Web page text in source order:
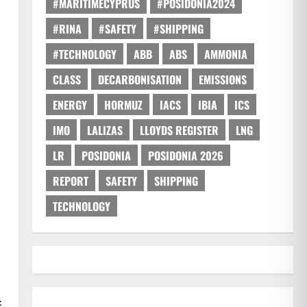
#RINA
#SAFETY
#SHIPPING
#TECHNOLOGY
ABB ABS
AMMONIA
CLASS
DECARBONISATION
EMISSIONS
ENERGY
HORMUZ IACS IBIA
ICS
IMO
LALIZAS LLOYDS REGISTER
LNG
LR
POSIDONIA
POSIDONIA 2026
REPORT
SAFETY
SHIPPING
TECHNOLOGY